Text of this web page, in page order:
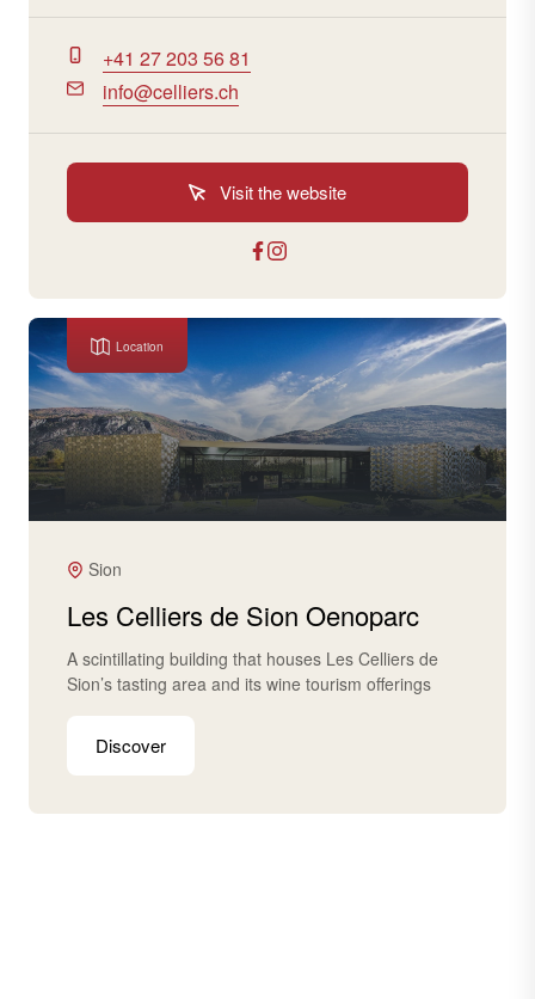
+41 27 203 56 81
info@celliers.ch
Visit the website
Location
Sion
Les Celliers de Sion Oenoparc
A scintillating building that houses Les Celliers de
Sion’s tasting area and its wine tourism offerings
Discover